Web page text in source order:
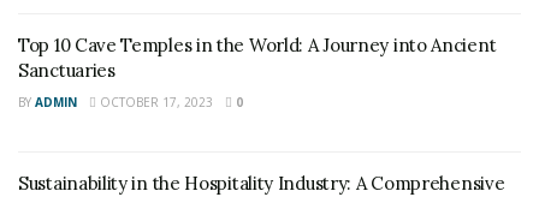
beans and flatbread would cost under a dollar per
person and can get you through the whole day. Egypt is
ranked second on the list of the cheapest places to
Top 10 Cave Temples in the World: A Journey into Ancient
Sanctuaries
BY ADMIN OCTOBER 17, 2023 0
Sustainability in the Hospitality Industry: A Comprehensive